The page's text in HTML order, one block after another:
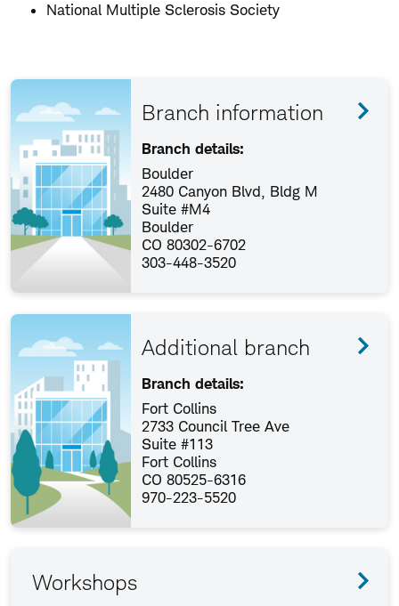
National Multiple Sclerosis Society
Branch information
Branch details:
Boulder
2480 Canyon Blvd, Bldg M
Suite #M4
Boulder
CO 80302-6702
303-448-3520
Additional branch
Branch details:
Fort Collins
2733 Council Tree Ave
Suite #113
Fort Collins
CO 80525-6316
970-223-5520
Workshops